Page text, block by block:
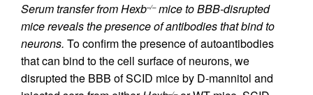
Serum transfer from Hexb–/–mice to BBB-disrupted
mice reveals the presence of antibodies that bind to
neurons. To confirm the presence of autoantibodies
that can bind to the cell surface of neurons, we
disrupted the BBB of SCID mice by D-mannitol and